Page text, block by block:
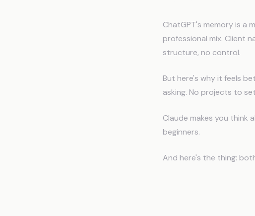
ChatGPT's memory is a
professional mix. Client
structure, no control.
But here's why it feels
asking. No projects to
Claude makes you
beginners.
And here's the thing: